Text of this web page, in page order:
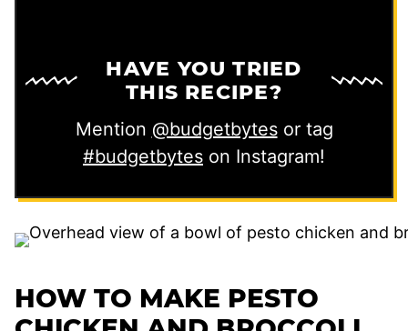
HAVE YOU TRIED
THIS RECIPE?
Mention @budgetbytesor tag
#budgetbytes on Instagram!
HOW TO MAKE PESTO